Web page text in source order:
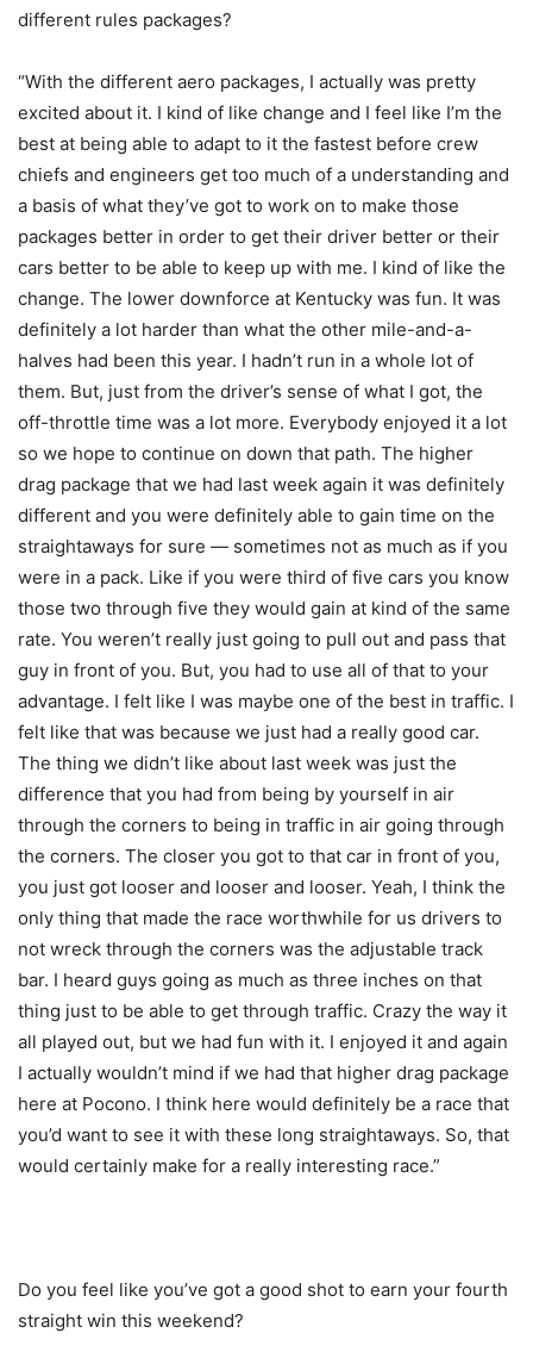
different rules packages?
“With the different aero packages, I actually was pretty
excited about it. I kind of like change and I feel like I’m the
best at being able to adapt to it the fastest before crew
chiefs and engineers get too much of a understanding and
a basis of what they’ve got to work on to make those
packages better in order to get their driver better or their
cars better to be able to keep up with me. I kind of like the
change. The lower downforce at Kentucky was fun. It was
definitely a lot harder than what the other mile-and-a-
halves had been this year. I hadn’t run in a whole lot of
them. But, just from the driver’s sense of what I got, the
off-throttle time was a lot more. Everybody enjoyed it a lot
so we hope to continue on down that path. The higher
drag package that we had last week again it was definitely
different and you were definitely able to gain time on the
straightaways for sure — sometimes not as much as if you
were in a pack. Like if you were third of five cars you know
those two through five they would gain at kind of the same
rate. You weren’t really just going to pull out and pass that
guy in front of you. But, you had to use all of that to your
advantage. I felt like I was maybe one of the best in traffic. I
felt like that was because we just had a really good car.
The thing we didn’t like about last week was just the
difference that you had from being by yourself in air
through the corners to being in traffic in air going through
the corners. The closer you got to that car in front of you,
you just got looser and looser and looser. Yeah, I think the
only thing that made the race worthwhile for us drivers to
not wreck through the corners was the adjustable track
bar. I heard guys going as much as three inches on that
thing just to be able to get through traffic. Crazy the way it
all played out, but we had fun with it. I enjoyed it and again
I actually wouldn’t mind if we had that higher drag package
here at Pocono. I think here would definitely be a race that
you’d want to see it with these long straightaways. So, that
would certainly make for a really interesting race.”
Do you feel like you’ve got a good shot to earn your fourth
straight win this weekend?